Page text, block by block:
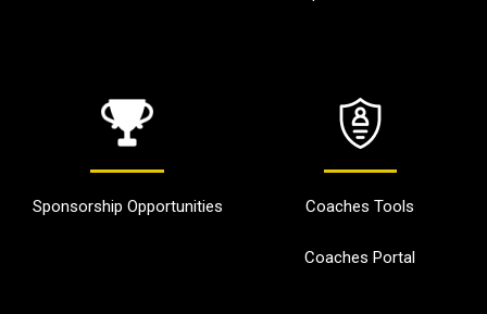
Sponsorship Opportunities Coaches Tools
Coaches Portal